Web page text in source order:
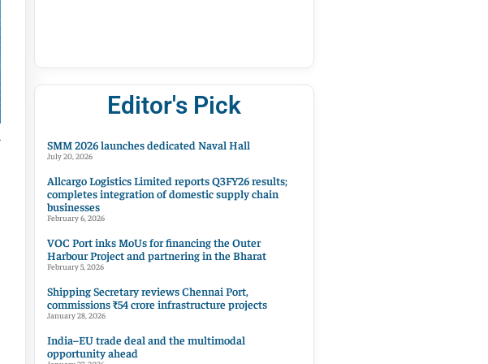
Editor's Pick
SMM 2026 launches dedicated Naval Hall
July 20, 2026
Allcargo Logistics Limited reports Q3FY26 results;
completes integration of domestic supply chain
businesses
February 6, 2026
VOC Port inks MoUs for financing the Outer
Harbour Project and partnering in the Bharat
February 5, 2026
Shipping Secretary reviews Chennai Port,
commissions ₹54 crore infrastructure projects
January 28, 2026
India–EU trade deal and the multimodal
opportunity ahead